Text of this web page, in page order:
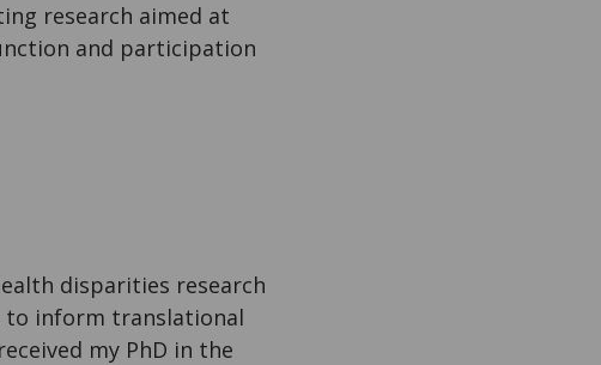
research aimed at
and participation
disparities research
to inform translational
my PhD in the